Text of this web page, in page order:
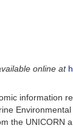
online at
information
the UNICORN